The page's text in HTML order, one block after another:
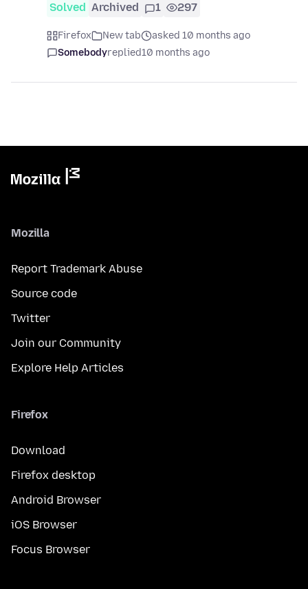
Solved Archived 1 297
Firefox New tab
asked 10 months ago
Somebodyreplied10 months ago
Mozilla
Report Trademark Abuse
Source code
Twitter
Join our Community
Explore Help Articles
Firefox
Download
Firefox desktop
Android Browser
iOS Browser
Focus Browser